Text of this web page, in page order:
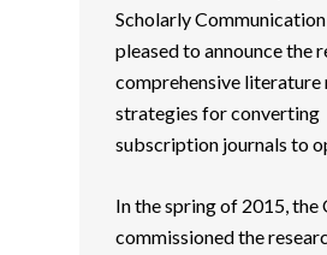
Scholarly Communication
pleased to announce the
comprehensive literature
strategies for converting
subscription journals to
In the spring of 2015, the
commissioned the